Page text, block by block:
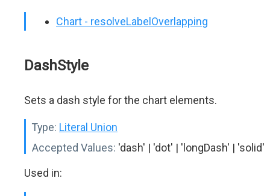
Chart - resolveLabelOverlapping
DashStyle
Sets a dash style for the chart elements.
Type: Literal Union
Accepted Values: 'dash' | 'dot' | 'longDash' | 'solid'
Used in: